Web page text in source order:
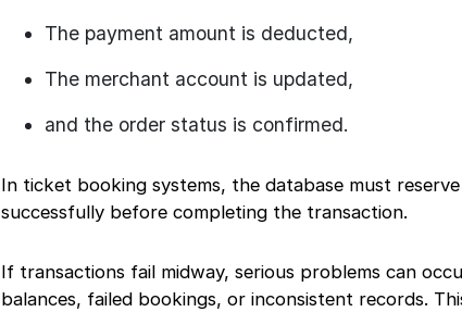
The payment amount is deducted,
The merchant account is updated,
and the order status is confirmed.
In ticket booking systems, the database must
successfully before completing the transaction.
If transactions fail midway, serious problems can
balances, failed bookings, or inconsistent records.